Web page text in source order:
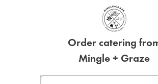
Order catering
Mingle + Graze